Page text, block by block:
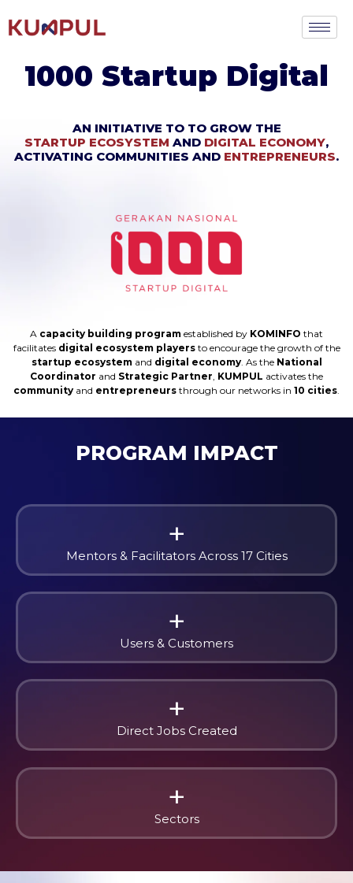
1000 Startup Digital
AN INITIATIVE TO TO GROW THE
STARTUP ECOSYSTEM AND DIGITAL ECONOMY,
ACTIVATING COMMUNITIES AND ENTREPRENEURS.
A capacity building program established by KOMINFO that
facilitates digital ecosystem playersto encourage the growth of the
startup ecosystemand digital economy. As the National
Coordinator and Strategic Partner, KUMPUL activates the
community and entrepreneurs through our networks in 10 cities.
PROGRAM IMPACT
Mentors & Facilitators Across 17 Cities
+
Users & Customers
+
Direct Jobs Created
+
Sectors
+